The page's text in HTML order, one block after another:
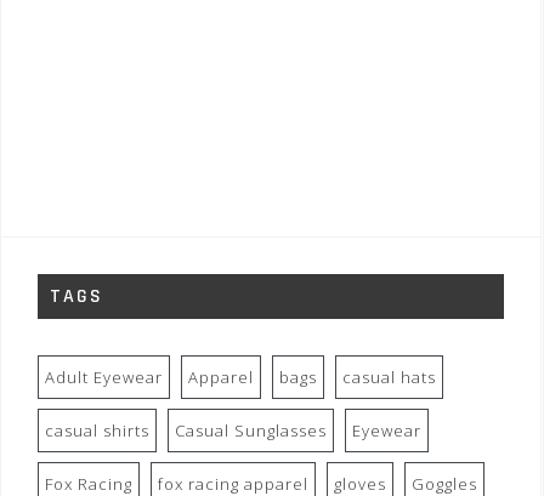
TAGS
Adult Eyewear Apparel bags casual hats
casual shirts Casual Sunglasses Eyewear
Fox Racing fox racing apparel gloves Goggles